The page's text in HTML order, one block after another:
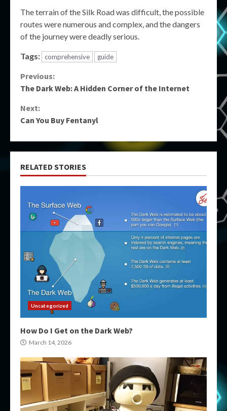
The terrain of the Silk Road was difficult, the possible
routes were numerous and complex, and the dangers
of the journey were deadly serious.
Tags: comprehensive guide
Continue
Previous:
The Dark Web: A Hidden Corner of the Internet
Next:
Can You Buy Fentanyl
RELATED STORIES
Uncategorized
How Do I Get on the Dark Web?
March 14, 2026